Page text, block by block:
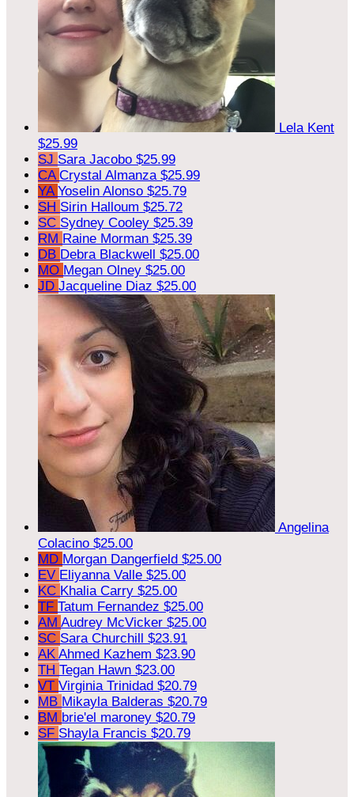
Lela Kent
$25.99
SJ Sara Jacobo $25.99
CA Crystal Almanza $25.99
YA Yoselin Alonso $25.79
SH Sirin Halloum $25.72
SC Sydney Cooley $25.39
RM Raine Morman $25.39
DB Debra Blackwell $25.00
MO Megan Olney $25.00
JD Jacqueline Diaz $25.00
Angelina
Colacino $25.00
MD Morgan Dangerfield $25.00
EV Eliyanna Valle $25.00
KC Khalia Carry $25.00
TF Tatum Fernandez $25.00
AM Audrey McVicker $25.00
SC Sara Churchill $23.91
AK Ahmed Kazhem $23.90
TH Tegan Hawn $23.00
VT Virginia Trinidad $20.79
MB Mikayla Balderas $20.79
BM brie'el maroney $20.79
SF Shayla Francis $20.79